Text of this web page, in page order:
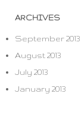
ARCHIVES
September 2013
August 2013
July 2013
January 2013